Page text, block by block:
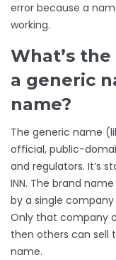
error because a
working.
What’s
a generic
name?
The generic name
official, public-
and regulators. It’s
INN. The brand
by a single
Only that company
then others can sell
name.